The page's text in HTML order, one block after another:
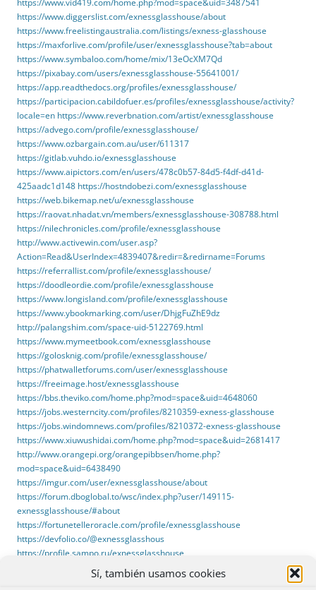
Sí, también usamos cookies
https://www.vid419.com/home.php?mod=space&uid=3487541
https://www.diggerslist.com/exnessglasshouse/about
https://www.freelistingaustralia.com/listings/exness-glasshouse
https://maxforlive.com/profile/user/exnessglasshouse?tab=about
https://www.symbaloo.com/home/mix/13eOcXM7Qd
https://pixabay.com/users/exnessglasshouse-55641001/
https://app.readthedocs.org/profiles/exnessglasshouse/
https://participacion.cabildofuer.es/profiles/exnessglasshouse/activity?
locale=en https://www.reverbnation.com/artist/exnessglasshouse
https://advego.com/profile/exnessglasshouse/
https://www.ozbargain.com.au/user/611317
https://gitlab.vuhdo.io/exnessglasshouse
https://www.aipictors.com/en/users/478c0b57-84d5-f4df-d41d-
425aadc1d148 https://hostndobezi.com/exnessglasshouse
https://web.bikemap.net/u/exnessglasshouse
https://raovat.nhadat.vn/members/exnessglasshouse-308788.html
https://nilechronicles.com/profile/exnessglasshouse
http://www.activewin.com/user.asp?
Action=Read&UserIndex=4839407&redir=&redirname=Forums
https://referrallist.com/profile/exnessglasshouse/
https://doodleordie.com/profile/exnessglasshouse
https://www.longisland.com/profile/exnessglasshouse
https://www.ybookmarking.com/user/DhjgFuZhE9dz
http://palangshim.com/space-uid-5122769.html
https://www.mymeetbook.com/exnessglasshouse
https://golosknig.com/profile/exnessglasshouse/
https://phatwalletforums.com/user/exnessglasshouse
https://freeimage.host/exnessglasshouse
https://bbs.theviko.com/home.php?mod=space&uid=4648060
https://jobs.westerncity.com/profiles/8210359-exness-glasshouse
https://jobs.windomnews.com/profiles/8210372-exness-glasshouse
https://www.xiuwushidai.com/home.php?mod=space&uid=2681417
http://www.orangepi.org/orangepibbsen/home.php?
mod=space&uid=6438490
https://imgur.com/user/exnessglasshouse/about
https://forum.dboglobal.to/wsc/index.php?user/149115-
exnessglasshouse/#about
https://fortunetelleroracle.com/profile/exnessglasshouse
https://devfolio.co/@exnessglasshous
https://profile.sampo.ru/exnessglasshouse
https://www.buzzfeed.com/exnessglasshouse
https://website.informer.com/glasshouseapps.com